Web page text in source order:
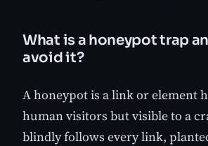
What is a honeypot trap
avoid it?
A honeypot is a link or element
human visitors but visible to a
blindly follows every link,